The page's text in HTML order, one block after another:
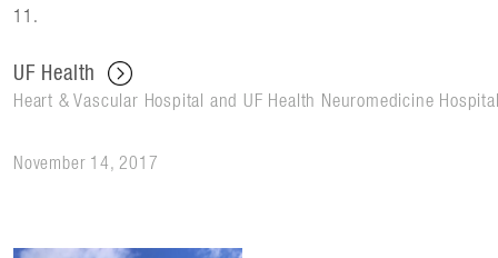
11.
UF Health
Heart & Vascular Hospital and UF Health Neuromedicine
November 14, 2017